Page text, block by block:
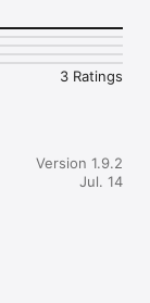
a full-screen
Glass.
properties and
3 Ratings
Version 1.9.2
Jul. 14